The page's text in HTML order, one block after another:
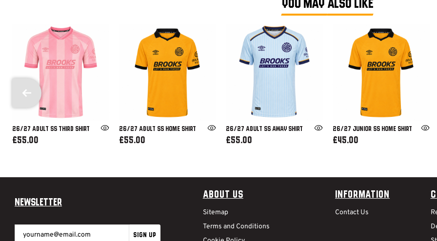
YOU MAY ALSO LIKE
26/27 ADULT SS THIRD SHIRT
£55.00
26/27 ADULT SS HOME SHIRT
£55.00
26/27 ADULT SS AWAY SHIRT
£55.00
26/27 JUNIOR SS HOME SHIRT
£45.00
About Us
Sitemap
Terms and Conditions
Information
Contact Us
Newsletter
SIGN UP